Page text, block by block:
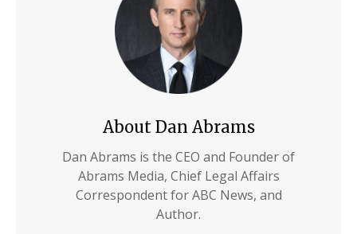
About Dan Abrams
Dan Abrams is the CEO and Founder of
Abrams Media, Chief Legal Affairs
Correspondent for ABC News, and
Author.